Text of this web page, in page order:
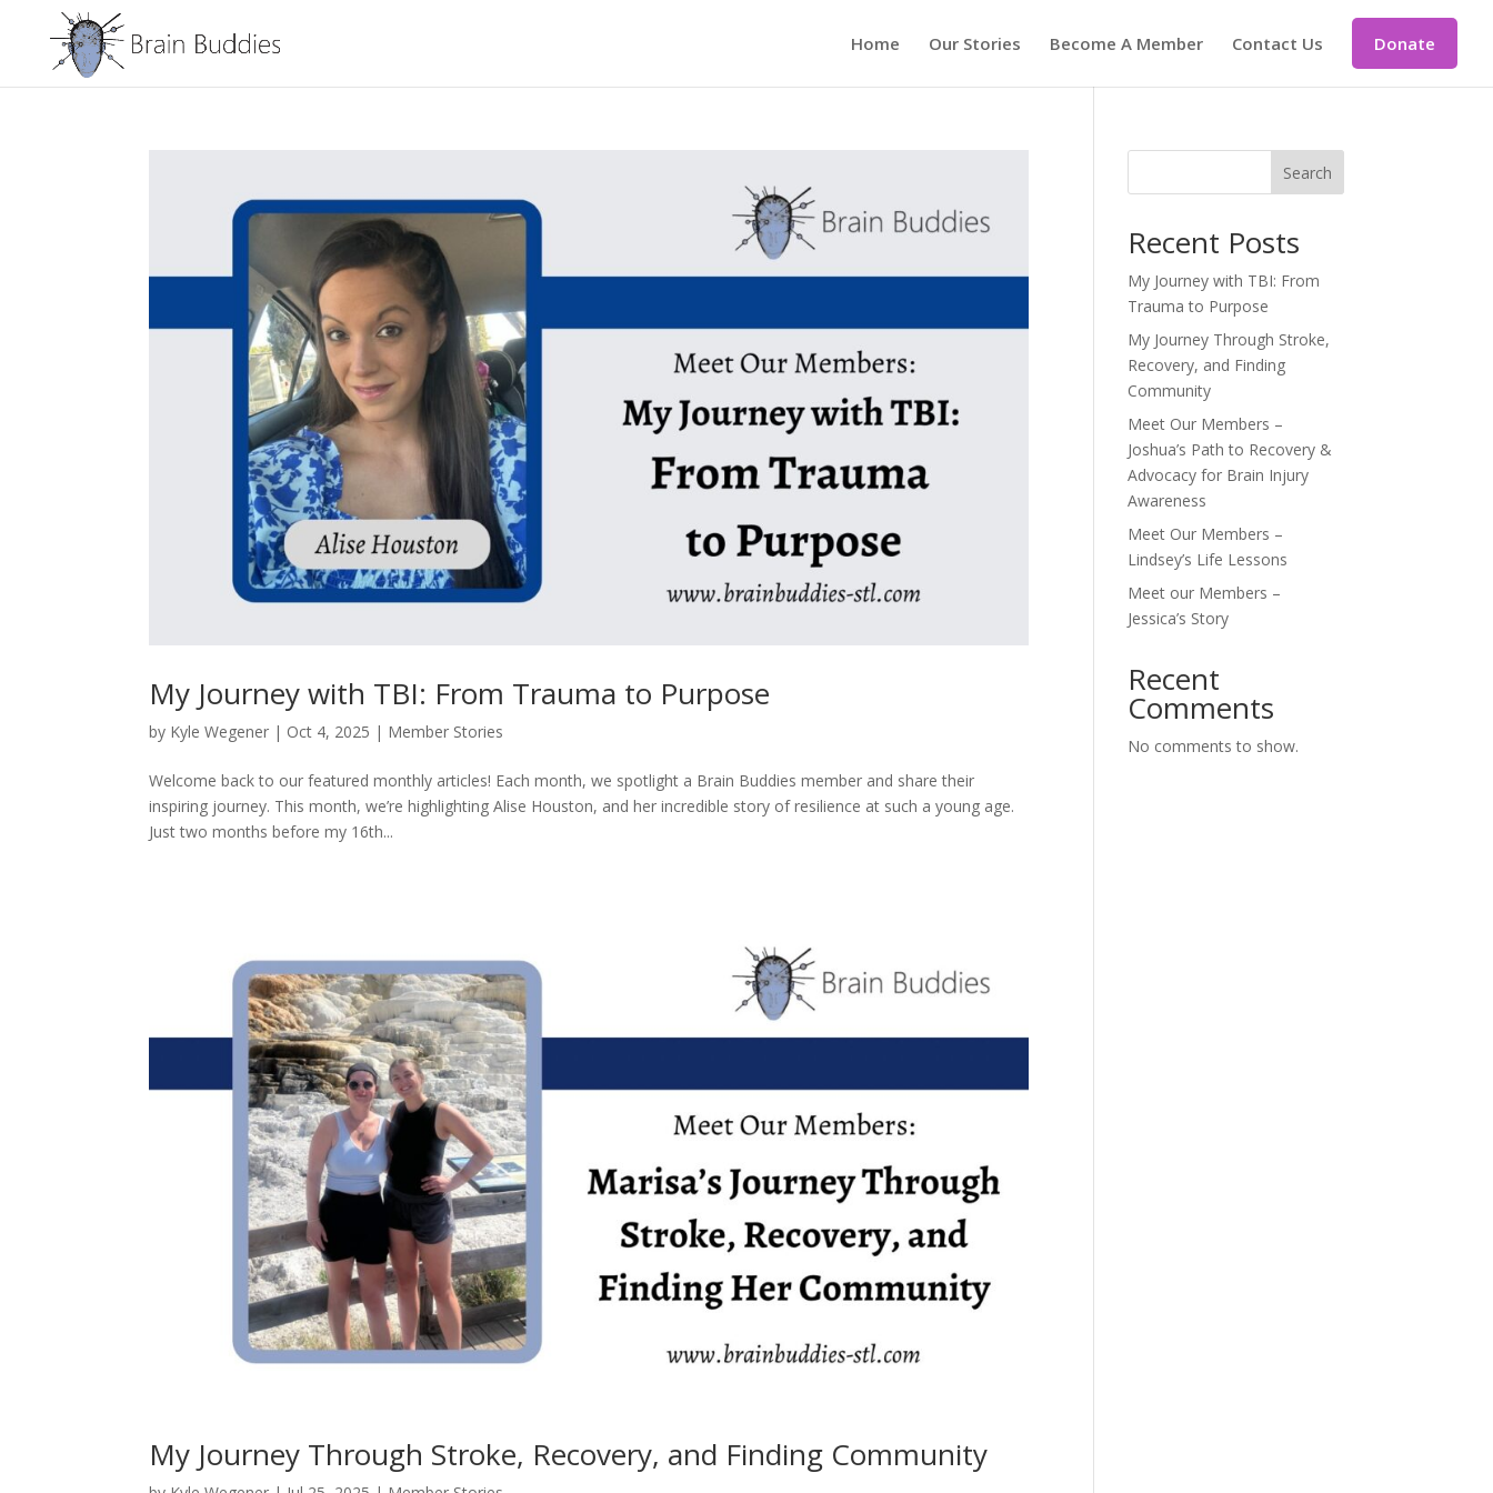
Home Our Stories Become A Member Contact Us Donate
My Journey with TBI: From Trauma to Purpose
by Kyle Wegener | Oct 4, 2025 | Member Stories
Welcome back to our featured monthly articles! Each month, we spotlight a Brain Buddies member and share their
inspiring journey. This month, we’re highlighting Alise Houston, and her incredible story of resilience at such a young age.
Just two months before my 16th...
My Journey Through Stroke, Recovery, and Finding Community
Search
Recent Posts
My Journey with TBI: From
Trauma to Purpose
My Journey Through Stroke,
Recovery, and Finding
Community
Meet Our Members –
Joshua’s Path to Recovery &
Advocacy for Brain Injury
Awareness
Meet Our Members –
Lindsey’s Life Lessons
Meet our Members –
Jessica’s Story
Recent
Comments
No comments to show.